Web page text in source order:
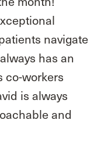
navigate
has an
co-workers
is always
and